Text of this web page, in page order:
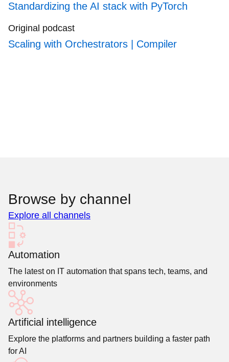
Standardizing the AI stack with PyTorch
Original podcast
Scaling with Orchestrators | Compiler
Browse by channel
Explore all channels
Automation
The latest on IT automation that spans tech, teams, and
environments
Artificial intelligence
Explore the platforms and partners building a faster path
for AI